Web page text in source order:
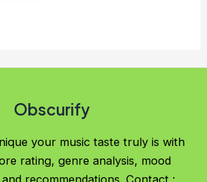
Obscurify
your music taste truly is with
rating, genre analysis, mood